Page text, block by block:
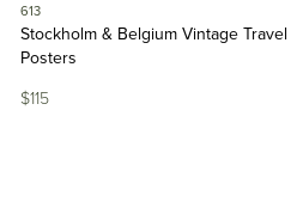
613
Stockholm & Belgium Vintage Travel
Posters
$115